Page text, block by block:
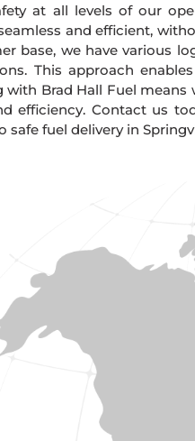
at all levels of our
and efficient,
base, we have various
This approach
with Brad Hall Fuel
efficiency. Contact us
fuel delivery in